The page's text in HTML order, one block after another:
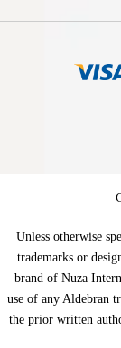
Unless otherwise
trademarks or
brand of Nuza
use of any Aldebran
the prior written